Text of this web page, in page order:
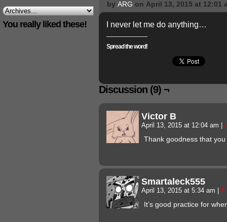
You really liked these!
by ARG on April 13, 2015 at 12:01
I never let me do anything…
Spread the word!
Discussion (9) ¬
Victor B
April 13, 2015 at 12:04 am
Thank goodness that you
Smartaleck555
April 13, 2015 at 5:34 am #
It’s good practice for